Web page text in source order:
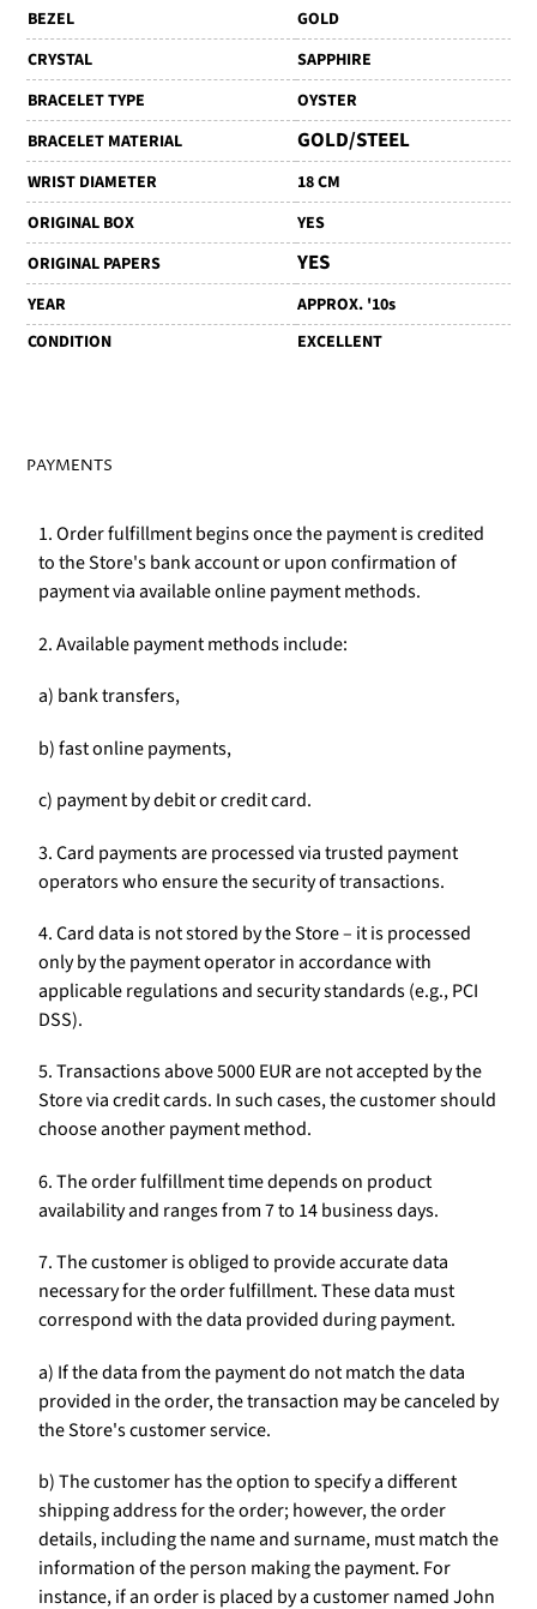
BEZEL
GOLD
CRYSTAL
SAPPHIRE
BRACELET TYPE
OYSTER
BRACELET MATERIAL
GOLD/STEEL
WRIST DIAMETER
18 CM
ORIGINAL BOX
YES
ORIGINAL PAPERS
YES
YEAR
APPROX. '10s
CONDITION
EXCELLENT
PAYMENTS
1. Order fulfillment begins once the payment is credited
to the Store's bank account or upon confirmation of
payment via available online payment methods.
2. Available payment methods include:
a) bank transfers,
b) fast online payments,
c) payment by debit or credit card.
3. Card payments are processed via trusted payment
operators who ensure the security of transactions.
4. Card data is not stored by the Store – it is processed
only by the payment operator in accordance with
applicable regulations and security standards (e.g., PCI
DSS).
5. Transactions above 5000 EUR are not accepted by the
Store via credit cards. In such cases, the customer should
choose another payment method.
6. The order fulfillment time depends on product
availability and ranges from 7 to 14 business days.
7. The customer is obliged to provide accurate data
necessary for the order fulfillment. These data must
correspond with the data provided during payment.
a) If the data from the payment do not match the data
provided in the order, the transaction may be canceled by
the Store's customer service.
b) The customer has the option to specify a different
shipping address for the order; however, the order
details, including the name and surname, must match the
information of the person making the payment. For
instance, if an order is placed by a customer named John